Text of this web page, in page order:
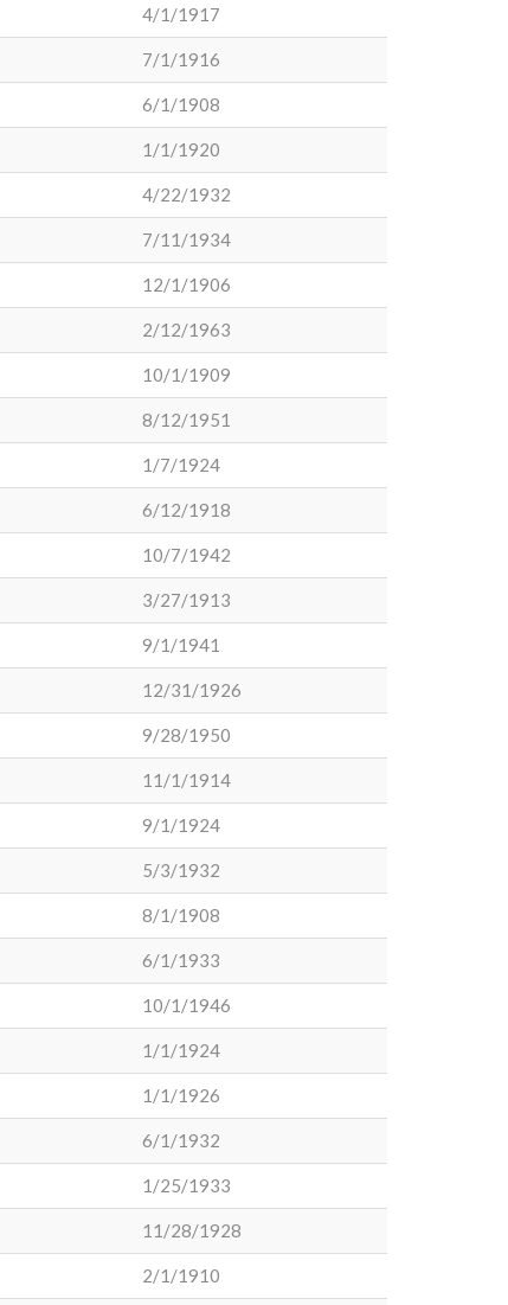
4/1/1917
7/1/1916
6/1/1908
1/1/1920
4/22/1932
7/11/1934
12/1/1906
2/12/1963
10/1/1909
8/12/1951
1/7/1924
6/12/1918
10/7/1942
3/27/1913
9/1/1941
12/31/1926
9/28/1950
11/1/1914
9/1/1924
5/3/1932
8/1/1908
6/1/1933
10/1/1946
1/1/1924
1/1/1926
6/1/1932
1/25/1933
11/28/1928
2/1/1910